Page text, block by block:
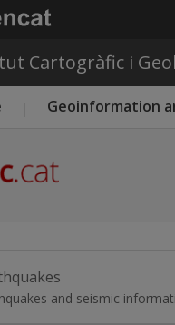
Cartogràfic i
menu ICGC
Geoinformation
and seismic